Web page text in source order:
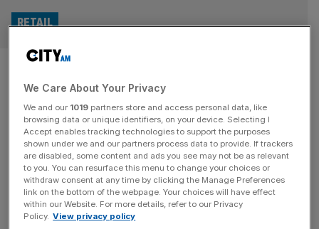
Norcros shares rise as
bathroom supplier shows signs
of resilience amid DIY slump
RETAIL
Shares in Norcros are up this morning after the bathroom
and kitchen supplier showed signs of resilient trade amid a
slowdown in the home improvement market.
We Care About Your Privacy
We and our 1019 partners store and access personal data, like
browsing data or unique identifiers, on your device. Selecting I
Accept enables tracking technologies to support the purposes
shown under we and our partners process data to provide. If trackers
are disabled, some content and ads you see may not be as relevant
to you. You can resurface this menu to change your choices or
withdraw consent at any time by clicking the Manage Preferences
link on the bottom of the webpage. Your choices will have effect
within our Website. For more details, refer to our Privacy
Policy. View privacy policy